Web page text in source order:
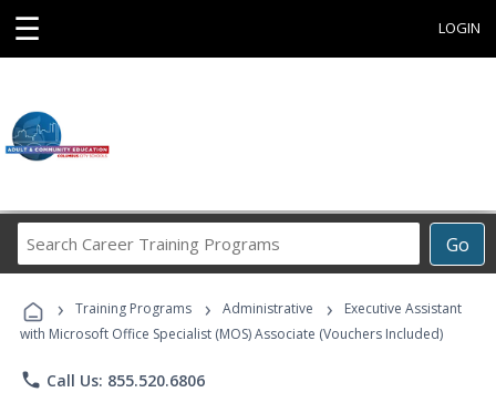
☰ LOGIN
Go
Career
Programs
› Training Programs › Administrative ›
Executive Assistant
with Microsoft Office Specialist (MOS) Associate (Vouchers Included)
phone Call Us: 855.520.6806